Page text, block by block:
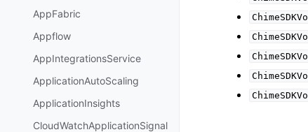
AppFabric
Appflow
AppIntegrationsService
ApplicationAutoScaling
ApplicationInsights
CloudWatchApplicationSignal